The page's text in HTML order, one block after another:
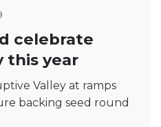
celebrate
this year
Valley at ramps
backing seed round